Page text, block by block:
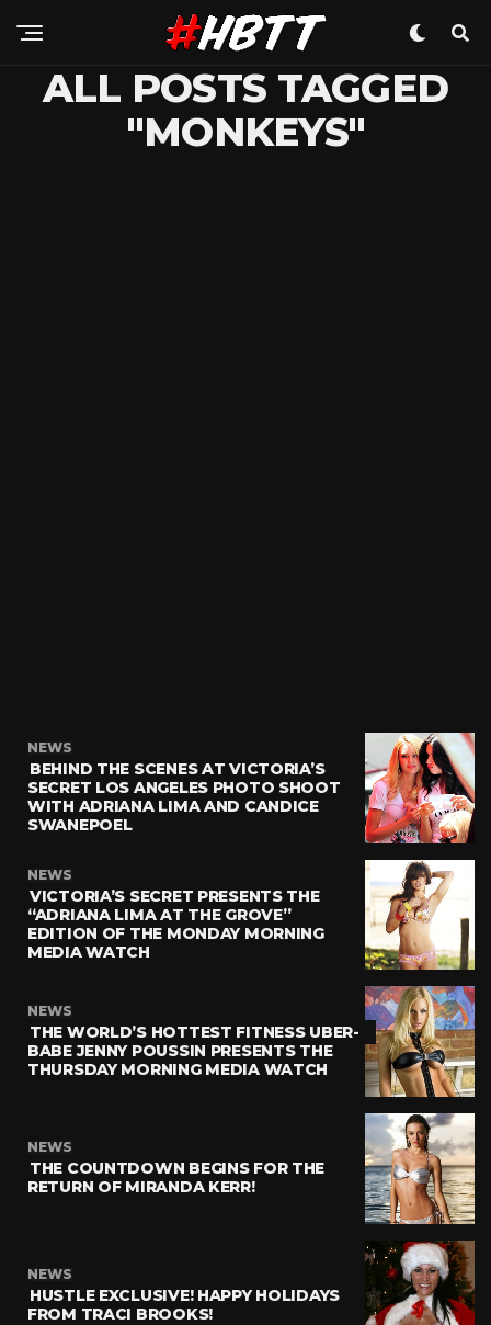
ALL POSTS TAGGED
"MONKEYS"
NEWS
BEHIND THE SCENES AT VICTORIA’S
SECRET LOS ANGELES PHOTO SHOOT
WITH ADRIANA LIMA AND CANDICE
SWANEPOEL
NEWS
VICTORIA’S SECRET PRESENTS THE
“ADRIANA LIMA AT THE GROVE”
EDITION OF THE MONDAY MORNING
MEDIA WATCH
NEWS
THE WORLD’S HOTTEST FITNESS UBER-
BABE JENNY POUSSIN PRESENTS THE
THURSDAY MORNING MEDIA WATCH
NEWS
THE COUNTDOWN BEGINS FOR THE
RETURN OF MIRANDA KERR!
NEWS
HUSTLE EXCLUSIVE! HAPPY HOLIDAYS
FROM TRACI BROOKS!